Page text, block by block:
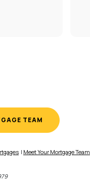
TEAM
| Meet Your Mortgage Team